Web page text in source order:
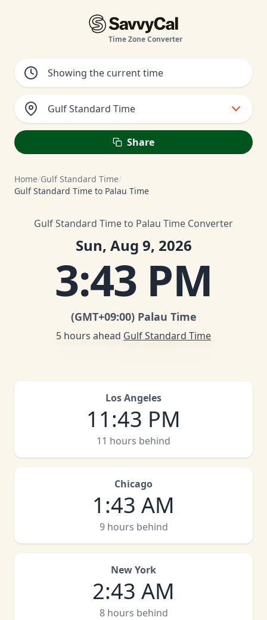
Time Zone Converter
Gulf Standard Time
Share
Home/Gulf Standard Time/
Gulf Standard Time to Palau Time
Gulf Standard Time to Palau Time Converter
Sun, Aug 9, 2026
3:43 PM
(GMT+09:00) Palau Time
5 hours ahead Gulf Standard Time
Los Angeles
11 :43 PM
11 hours behind
Chicago
1 :43 AM
9 hours behind
New York
2:43 AM
8 hours behind